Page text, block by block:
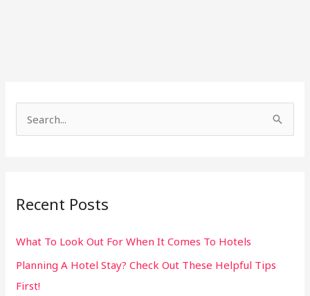
c
f
o
r
Recent Posts
What To Look Out For When It Comes To Hotels
Planning A Hotel Stay? Check Out These Helpful Tips
First!